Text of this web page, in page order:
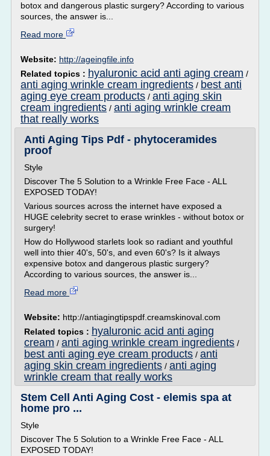
botox and dangerous plastic surgery? According to various
sources, the answer is...
Read more
Website: http://ageingfile.info
Related topics : hyaluronic acid anti aging cream /
anti aging wrinkle cream ingredients / best anti
aging eye cream products / anti aging skin
cream ingredients / anti aging wrinkle cream
that really works
Anti Aging Tips Pdf - phytoceramides
proof
Style
Discover The 5 Solution to a Wrinkle Free Face - ALL
EXPOSED TODAY!
Various sources across the internet have exposed a
HUGE celebrity secret to erase wrinkles - without botox or
surgery!
How do Hollywood starlets look so radiant and youthful
well into thier 40's, 50's, and even 60's? Is it always
expensive botox and dangerous plastic surgery?
According to various sources, the answer is...
Read more
Website: http://antiagingtipspdf.creamskinoval.com
Related topics : hyaluronic acid anti aging
cream / anti aging wrinkle cream ingredients /
best anti aging eye cream products / anti
aging skin cream ingredients / anti aging
wrinkle cream that really works
Stem Cell Anti Aging Cost - elemis spa at
home pro ...
Style
Discover The 5 Solution to a Wrinkle Free Face - ALL
EXPOSED TODAY!